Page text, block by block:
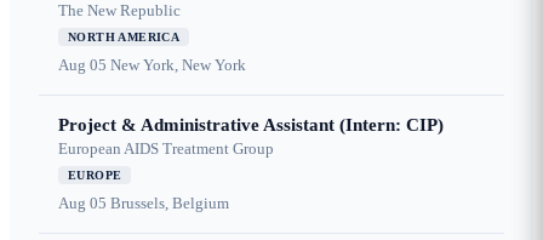
The New Republic
NORTH AMERICA
Aug 05 New York, New York
Project & Administrative Assistant (Intern: CIP)
European AIDS Treatment Group
EUROPE
Aug 05 Brussels, Belgium